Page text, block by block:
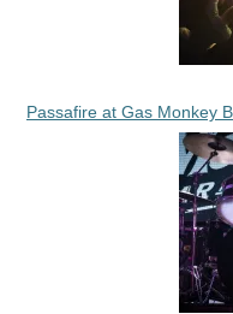
Passafire at Gas Monkey